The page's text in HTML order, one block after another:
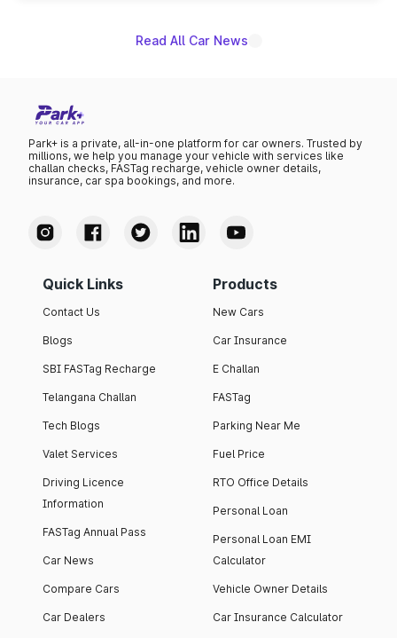
Read All Car News
Park+ is a private, all-in-one platform for car owners. Trusted by
millions, we help you manage your vehicle with services like
challan checks, FASTag recharge, vehicle owner details,
insurance, car spa bookings, and more.
Quick Links
Contact Us
Blogs
SBI FASTag Recharge
Telangana Challan
Tech Blogs
Valet Services
Driving Licence
Information
FASTag Annual Pass
Car News
Compare Cars
Car Dealers
Products
New Cars
Car Insurance
E Challan
FASTag
Parking Near Me
Fuel Price
RTO Office Details
Personal Loan
Personal Loan EMI
Calculator
Vehicle Owner Details
Car Insurance Calculator